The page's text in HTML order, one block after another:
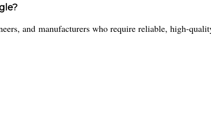
and manufacturers who require reliable, high-